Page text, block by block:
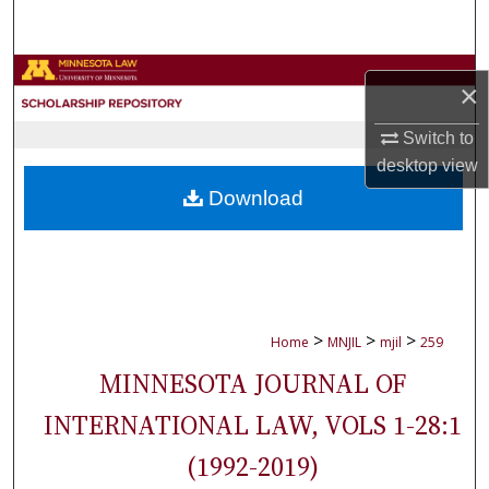
×
Switch to
desktopview
Browse Collections
About
Home > MNJIL > mjil > 259
MINNESOTA JOURNAL OF
INTERNATIONAL LAW, VOLS 1-28:1
(1992-2019)
Download